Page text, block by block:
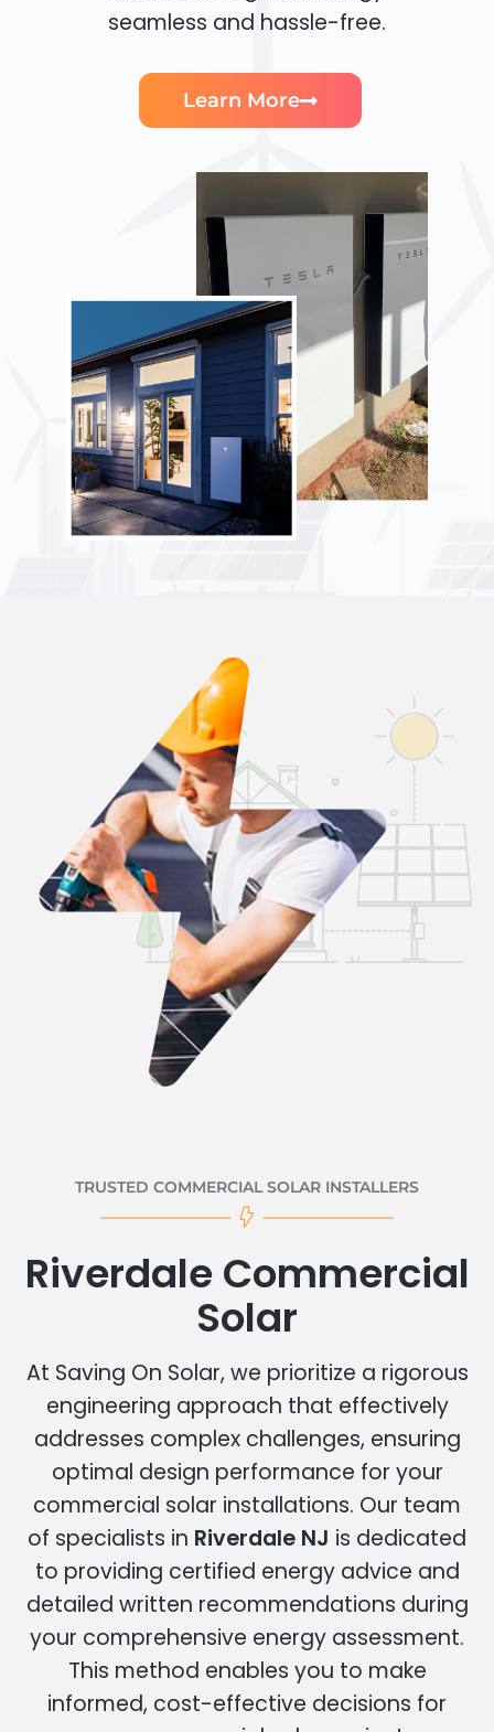
seamless and hassle-free.
Learn More
TRUSTED COMMERCIAL SOLAR INSTALLERS
Riverdale Commercial
Solar
At Saving On Solar, we prioritize a rigorous
engineering approach that effectively
addresses complex challenges, ensuring
optimal design performance for your
commercial solar installations. Our team
of specialists in Riverdale NJ is dedicated
to providing certified energy advice and
detailed written recommendations during
your comprehensive energy assessment.
This method enables you to make
informed, cost-effective decisions for